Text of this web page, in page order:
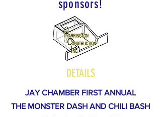
sponsors!
DETAILS
JAY CHAMBER FIRST ANNUAL
THE MONSTER DASH AND CHILI BASH